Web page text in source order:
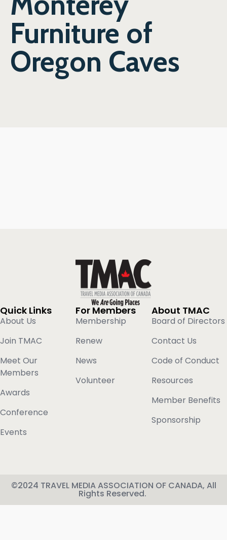
Furniture of
Oregon Caves
Quick Links
About Us
Join TMAC
Meet Our
Members
Awards
Conference
Events
For Members
Membership
Renew
News
Volunteer
About TMAC
Board of Directors
Contact Us
Code of Conduct
Resources
Member Benefits
Sponsorship
©2024 TRAVEL MEDIA ASSOCIATION OF CANADA, All
Rights Reserved.